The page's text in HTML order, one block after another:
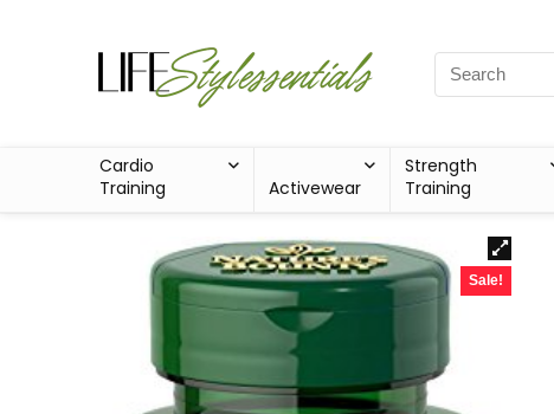
Cardio
Training
Activewear
Strength
Training
Sale!